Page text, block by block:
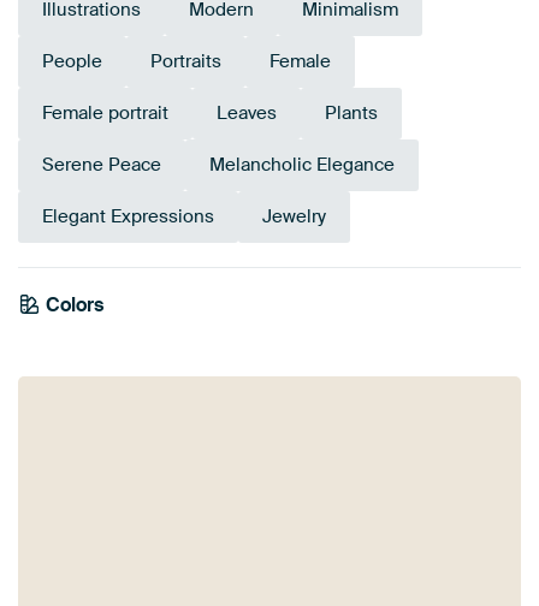
Illustrations Modern Minimalism
People Portraits Female
Female portrait Leaves Plants
Serene Peace Melancholic Elegance
Elegant Expressions Jewelry
Colors
Brown
Terracotta
Anthracite